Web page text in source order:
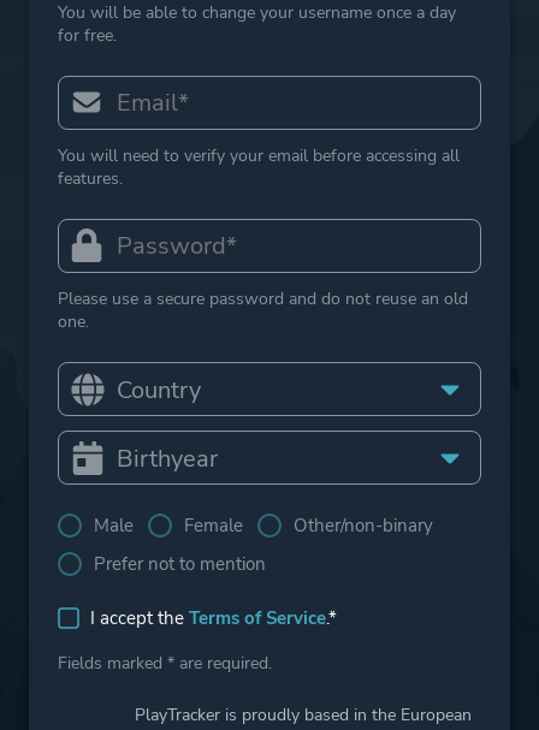
You will be able to change your username once a day
for free.
You will need to verify your email before accessing all
features.
Please use a secure password and do not reuse an old
one.
Male Female
Other/non-binary
Prefer not to mention
I accept the Terms of Service.*
Fields marked * are required.
PlayTracker is proudly based in the European